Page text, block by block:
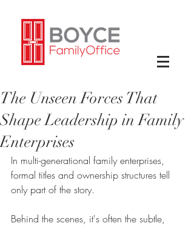
The Unseen Forces That
Shape Leadership in Family
Enterprises
In multi-generational family enterprises,
formal titles and ownership structures tell
only part of the story.
Behind the scenes, it's often the subtle,